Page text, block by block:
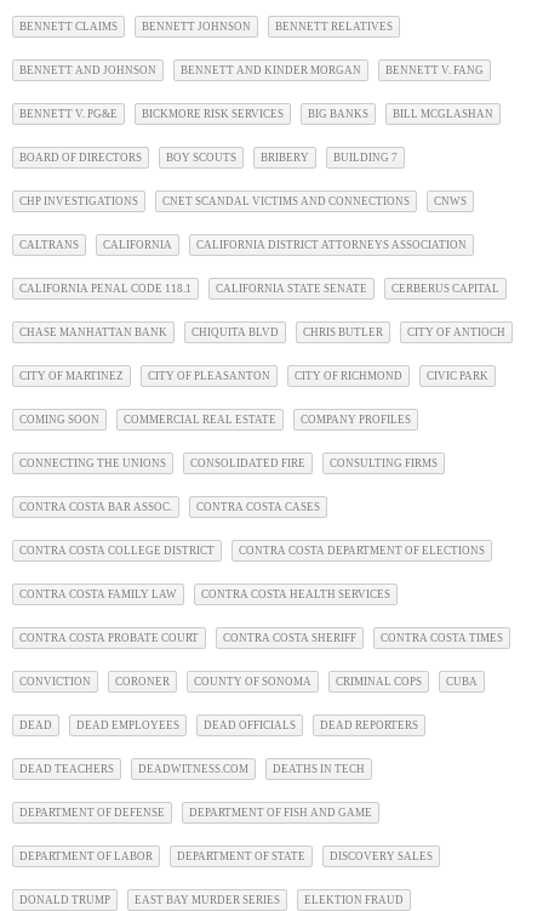
BENNETT CLAIMS BENNETT JOHNSON BENNETT RELATIVES
BENNETT AND JOHNSON BENNETT AND KINDER MORGAN BENNETT V. FANG
BENNETT V. PG&E BICKMORE RISK SERVICES BIG BANKS BILL MCGLASHAN
BOARD OF DIRECTORS BOY SCOUTS BRIBERY BUILDING 7
CHP INVESTIGATIONS CNET SCANDAL VICTIMS AND CONNECTIONS CNWS
CALTRANS CALIFORNIA CALIFORNIA DISTRICT ATTORNEYS ASSOCIATION
CALIFORNIA PENAL CODE 118.1 CALIFORNIA STATE SENATE CERBERUS CAPITAL
CHASE MANHATTAN BANK CHIQUITA BLVD CHRIS BUTLER CITY OF ANTIOCH
CITY OF MARTINEZ CITY OF PLEASANTON CITY OF RICHMOND CIVIC PARK
COMING SOON COMMERCIAL REAL ESTATE COMPANY PROFILES
CONNECTING THE UNIONS CONSOLIDATED FIRE CONSULTING FIRMS
CONTRA COSTA BAR ASSOC. CONTRA COSTA CASES
CONTRA COSTA COLLEGE DISTRICT CONTRA COSTA DEPARTMENT OF ELECTIONS
CONTRA COSTA FAMILY LAW CONTRA COSTA HEALTH SERVICES
CONTRA COSTA PROBATE COURT CONTRA COSTA SHERIFF CONTRA COSTA TIMES
CONVICTION CORONER COUNTY OF SONOMA CRIMINAL COPS CUBA
DEAD DEAD EMPLOYEES DEAD OFFICIALS DEAD REPORTERS
DEAD TEACHERS DEADWITNESS.COM DEATHS IN TECH
DEPARTMENT OF DEFENSE DEPARTMENT OF FISH AND GAME
DEPARTMENT OF LABOR DEPARTMENT OF STATE DISCOVERY SALES
DONALD TRUMP EAST BAY MURDER SERIES ELEKTION FRAUD